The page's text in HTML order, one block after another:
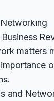
matters
and